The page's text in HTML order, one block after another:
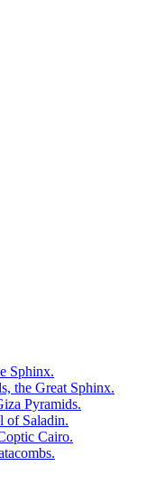
Sphinx.
the Great Sphinx.
Pyramids.
of Saladin.
Cairo.